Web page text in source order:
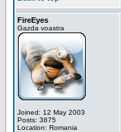
FireEyes
Gazda voastra
Joined: 12 May 2003
Posts: 3875
Location: Romania